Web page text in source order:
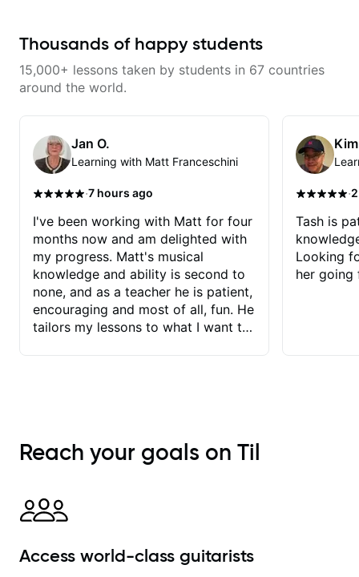
Thousands of happy students
15,000+ lessons taken by students in 67 countries
around the world.
Jan O.
Learning with Matt Franceschini
·7 hours ago
I've been working with Matt for four
months now and am delighted with
my progress. Matt's musical
knowledge and ability is second to
none, and as a teacher he is patient,
encouraging and most of all, fun. He
tailors my lessons to what I want to
immediately available to view after
each one - I therefore don't need to
explanatory notes are sent
separately for me to file/print and I
between lessons and get a prompt
·
Tash is
Looking
her going
Reach your goals on Til
Access world-class guitarists